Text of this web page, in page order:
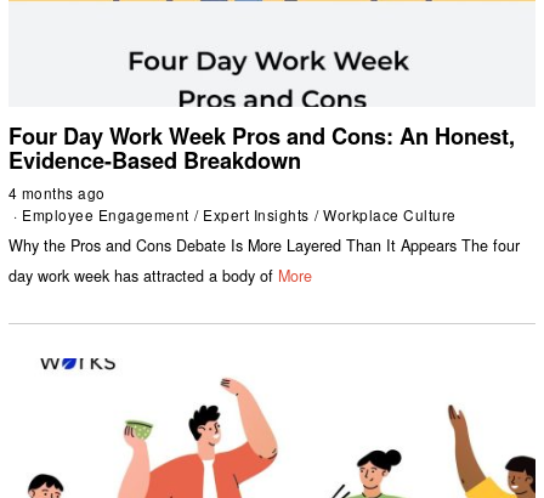
Four Day Work Week Pros and Cons: An Honest,
Evidence-Based Breakdown
4 months ago
Employee Engagement / Expert Insights / Workplace Culture
Why the Pros and Cons Debate Is More Layered Than It Appears The four
day work week has attracted a body of More